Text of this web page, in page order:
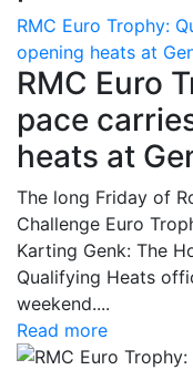
RMC Euro Trophy:
opening heats at
RMC Euro
pace
heats at
The long Friday of
Challenge Euro
Karting Genk: The
Qualifying Heats
weekend....
Read more